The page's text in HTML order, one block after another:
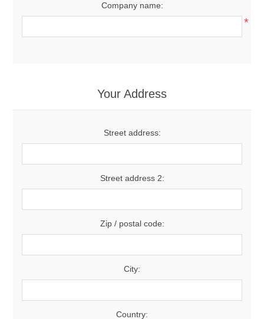
Company name:
*
Your Address
Street address:
Street address 2:
Zip / postal code:
City:
Country: